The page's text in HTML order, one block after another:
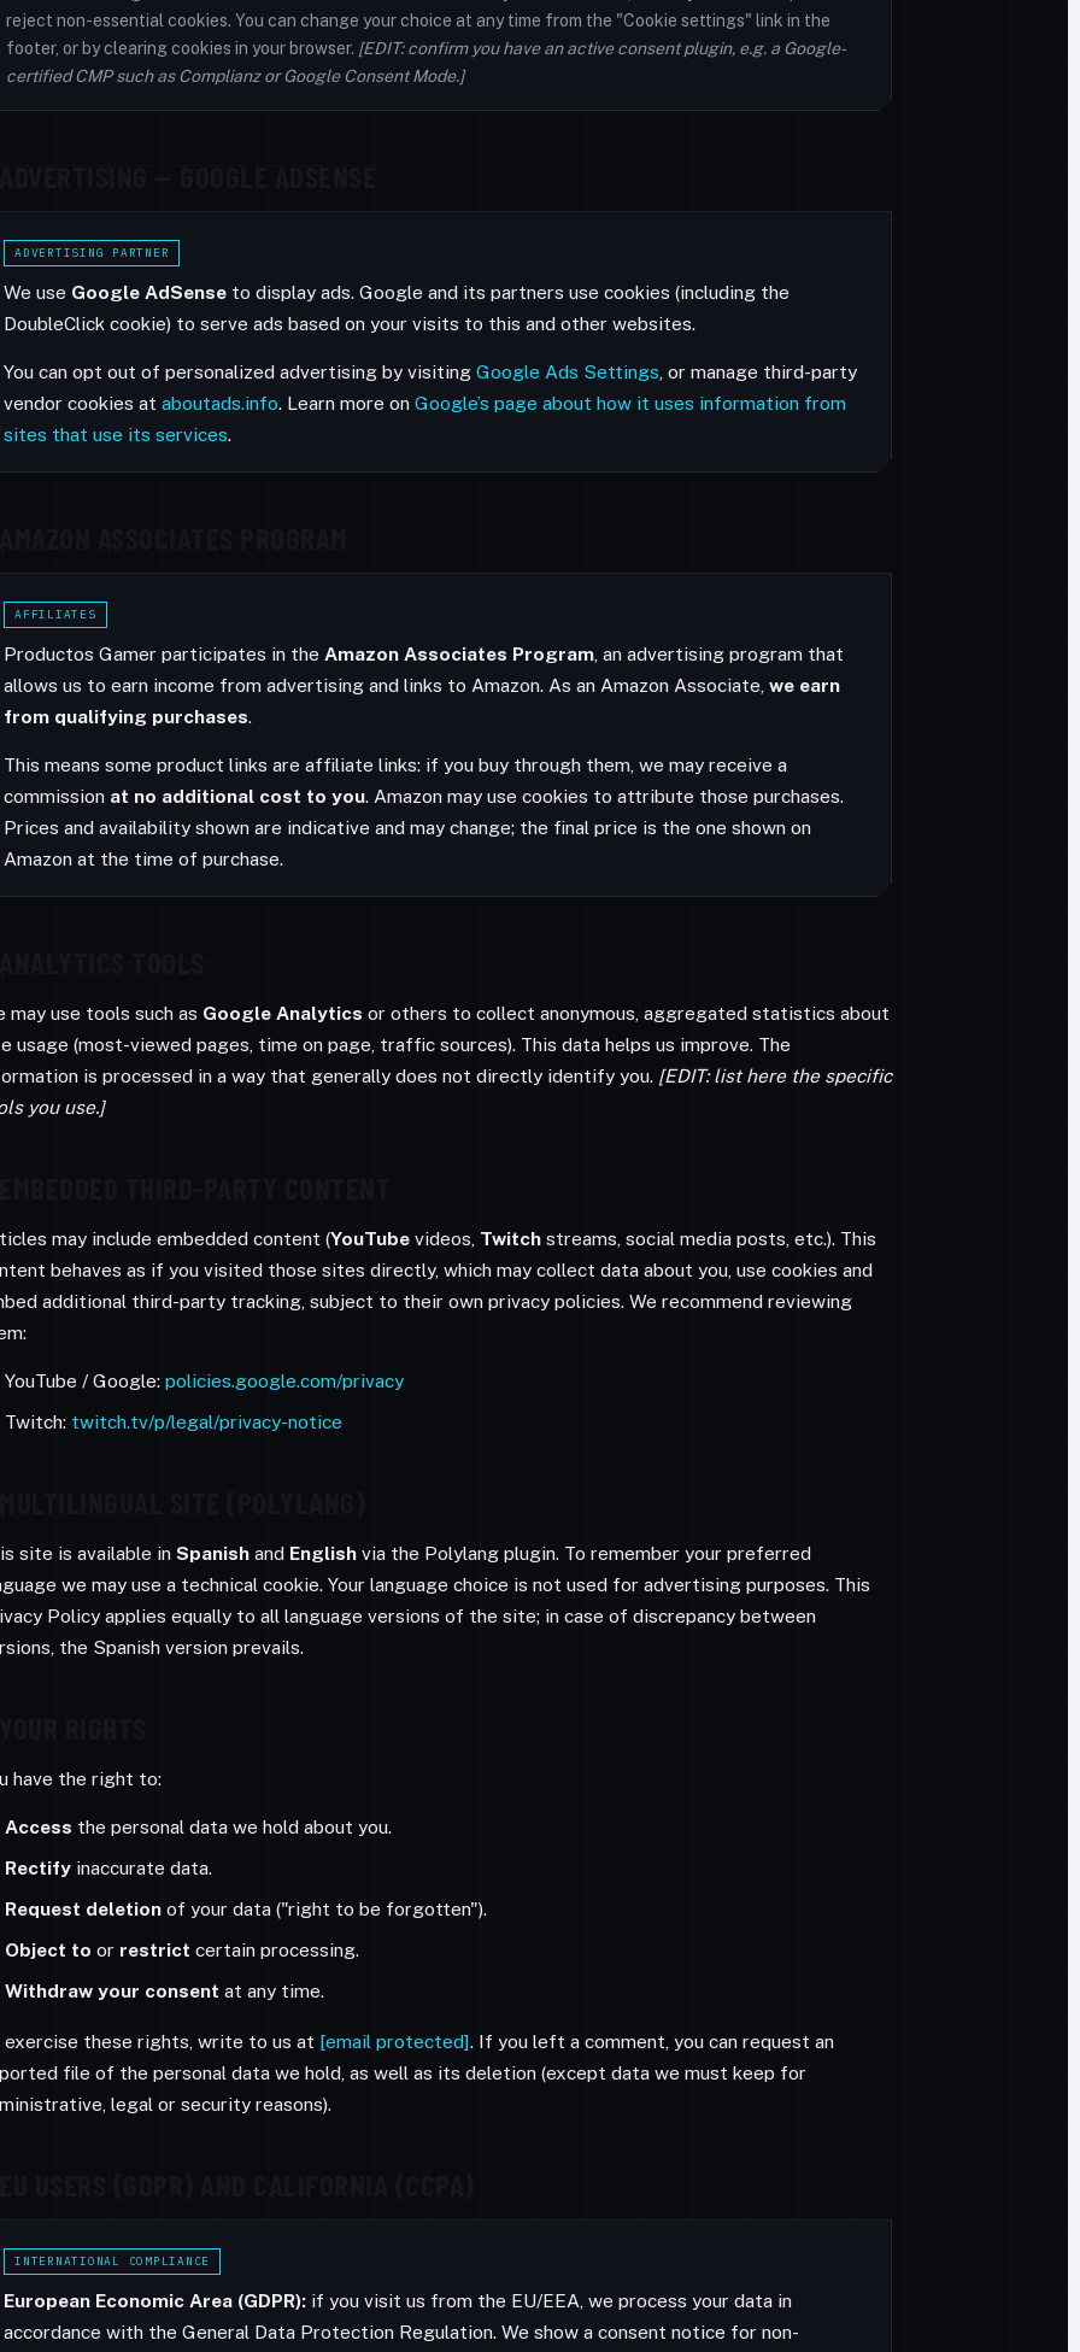
reject non-essential cookies. You can change your choice at any time from the "Cookie settings" link in the
footer, or by clearing cookies in your browser. [EDIT: confirm you have an active consent plugin, e.g. a Google-
certified CMP such as Complianz or Google Consent Mode.]
ADVERTISING PARTNER
We use Google AdSense to display ads. Google and its partners use cookies (including the
DoubleClick cookie) to serve ads based on your visits to this and other websites.
You can opt out of personalized advertising by visiting Google Ads Settings , or manage third-party
vendor cookies at aboutads.info. Learn more on Google’s page about how it uses information from
sites that use its services.
AFFILIATES
Productos Gamer participates in the Amazon Associates Program , an advertising program that
allows us to earn income from advertising and links to Amazon. As an Amazon Associate, we earn
from qualifying purchases.
This means some product links are affiliate links: if you buy through them, we may receive a
commission at no additional cost to you. Amazon may use cookies to attribute those purchases.
Prices and availability shown are indicative and may change; the final price is the one shown on
Amazon at the time of purchase.
may use tools such as Google Analytics or others to collect anonymous, aggregated statistics about
usage (most-viewed pages, time on page, traffic sources). This data helps us improve. The
is processed in a way that generally does not directly identify you. [EDIT: list here the specific
you use.]
may include embedded content (YouTube videos, Twitch streams, social media posts, etc.). This
behaves as if you visited those sites directly, which may collect data about you, use cookies and
additional third-party tracking, subject to their own privacy policies. We recommend reviewing
YouTube / Google: policies.google.com/privacy
Twitch: twitch.tv/p/legal/privacy-notice
site is available in Spanish and English via the Polylang plugin. To remember your preferred
we may use a technical cookie. Your language choice is not used for advertising purposes. This
Policy applies equally to all language versions of the site; in case of discrepancy between
the Spanish version prevails.
have the right to:
Access the personal data we hold about you.
Rectify inaccurate data.
Request deletion of your data ("right to be forgotten").
Object to or restrict certain processing.
Withdraw your consent at any time.
exercise these rights, write to us at [email protected]. If you left a comment, you can request an
file of the personal data we hold, as well as its deletion (except data we must keep for
legal or security reasons).
INTERNATIONAL COMPLIANCE
European Economic Area (GDPR): if you visit us from the EU/EEA, we process your data in
accordance with the General Data Protection Regulation. We show a consent notice for non-